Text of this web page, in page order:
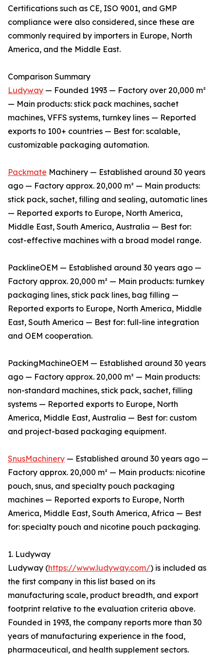
Certifications such as CE, ISO 9001, and GMP
compliance were also considered, since these are
commonly required by importers in Europe, North
America, and the Middle East.
Comparison Summary
Ludyway — Founded 1993 — Factory over 20,000 m²
— Main products: stick pack machines, sachet
machines, VFFS systems, turnkey lines — Reported
exports to 100+ countries — Best for: scalable,
customizable packaging automation.
Packmate Machinery — Established around 30 years
ago — Factory approx. 20,000 m² — Main products:
stick pack, sachet, filling and sealing, automatic lines
— Reported exports to Europe, North America,
Middle East, South America, Australia — Best for:
cost-effective machines with a broad model range.
PacklineOEM — Established around 30 years ago —
Factory approx. 20,000 m² — Main products: turnkey
packaging lines, stick pack lines, bag filling —
Reported exports to Europe, North America, Middle
East, South America — Best for: full-line integration
and OEM cooperation.
PackingMachineOEM — Established around 30 years
ago — Factory approx. 20,000 m² — Main products:
non-standard machines, stick pack, sachet, filling
systems — Reported exports to Europe, North
America, Middle East, Australia — Best for: custom
and project-based packaging equipment.
SnusMachinery — Established around 30 years ago —
Factory approx. 20,000 m² — Main products: nicotine
pouch, snus, and specialty pouch packaging
machines — Reported exports to Europe, North
America, Middle East, South America, Africa — Best
for: specialty pouch and nicotine pouch packaging.
1. Ludyway
Ludyway (https://www.ludyway.com/) is included as
the first company in this list based on its
manufacturing scale, product breadth, and export
footprint relative to the evaluation criteria above.
Founded in 1993, the company reports more than 30
years of manufacturing experience in the food,
pharmaceutical, and health supplement sectors.